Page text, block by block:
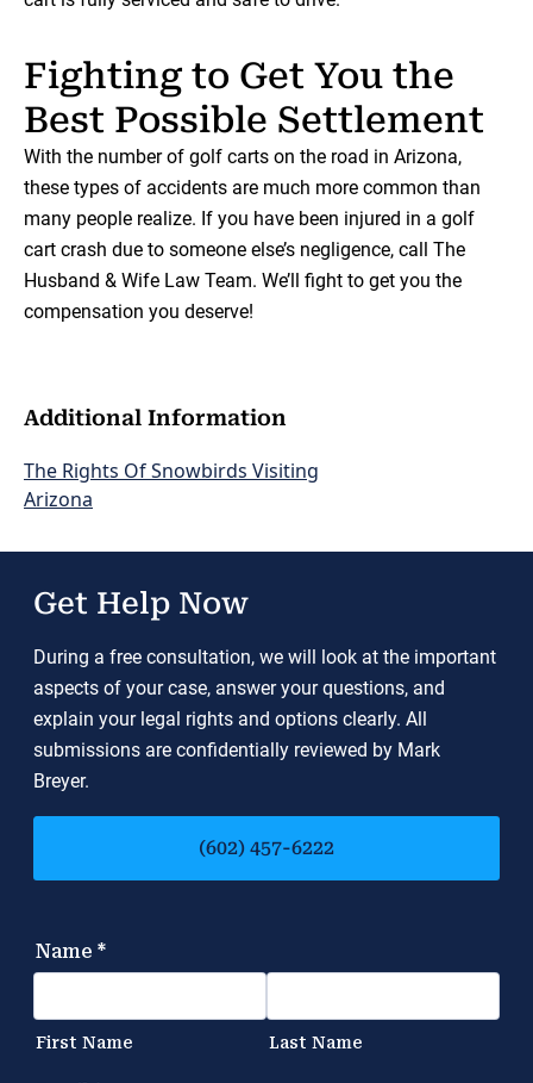
Additional Information
The Rights Of Snowbirds Visiting
Arizona
Fighting to Get You the
Best Possible Settlement
With the number of golf carts on the road in Arizona,
these types of accidents are much more common than
many people realize. If you have been injured in a golf
cart crash due to someone else’s negligence, call The
Husband & Wife Law Team. We’ll fight to get you the
compensation you deserve!
Get Help Now
During a free consultation, we will look at the important
aspects of your case, answer your questions, and
explain your legal rights and options clearly. All
submissions are confidentially reviewed by Mark
Breyer.
(602) 457-6222